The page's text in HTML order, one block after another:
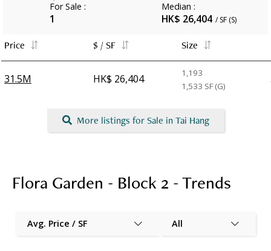
For Sale :
1
Median :
HK$ 26,404 / SF (S)
Price $ / SF Size
31.5M HK$ 26,404
1,193
1,533 SF (G)
More listings for Sale in Tai Hang
Flora Garden - Block 2 - Trends
Avg. Price / SF All